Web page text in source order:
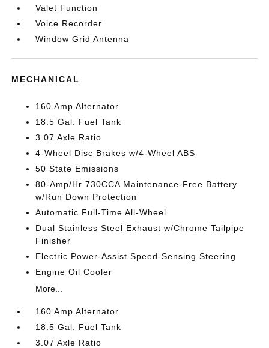
Valet Function
Voice Recorder
Window Grid Antenna
MECHANICAL
160 Amp Alternator
18.5 Gal. Fuel Tank
3.07 Axle Ratio
4-Wheel Disc Brakes w/4-Wheel ABS
50 State Emissions
80-Amp/Hr 730CCA Maintenance-Free Battery
w/Run Down Protection
Automatic Full-Time All-Wheel
Dual Stainless Steel Exhaust w/Chrome Tailpipe
Finisher
Electric Power-Assist Speed-Sensing Steering
Engine Oil Cooler
More...
160 Amp Alternator
18.5 Gal. Fuel Tank
3.07 Axle Ratio